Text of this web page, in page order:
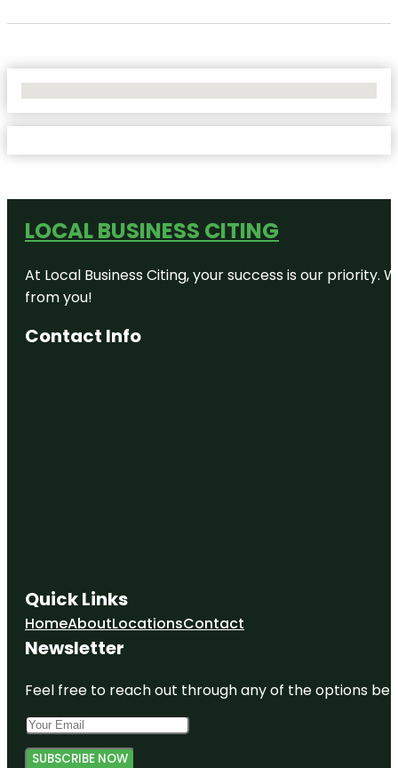
LOCAL BUSINESS CITING
At Local Business Citing, your success is our
from you!
Contact Info
Quick Links
HomeAboutLocationsContact
Newsletter
Feel free to reach out through any of the options
SUBSCRIBE NOW